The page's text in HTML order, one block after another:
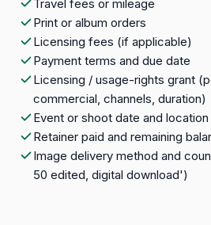
Travel fees or mileage
Print or album orders
Licensing fees (if applicable)
Payment terms and due date
Licensing / usage-rights grant
commercial, channels, duration)
Event or shoot date and
Retainer paid and remaining
Image delivery method and
50 edited, digital download')